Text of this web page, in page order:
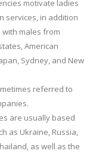
motivate ladies
services, in addition
males from
American
Sydney, and New
referred to
are usually based
as Ukraine, Russia,
as well as the